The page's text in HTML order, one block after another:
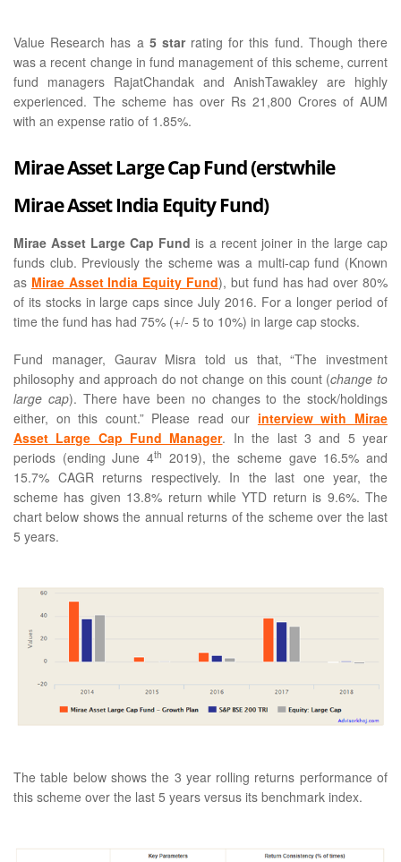
Value Research has a 5 starrating for this fund. Though there
was a recent change in fund management of this scheme, current
fund managers RajatChandak and AnishTawakley are highly
experienced. The scheme has over Rs 21,800 Crores of AUM
with an expense ratio of 1.85%.
Mirae Asset Large Cap Fund (erstwhile
Mirae Asset India Equity Fund)
Mirae Asset Large Cap Fund is a recent joiner in the large cap
funds club. Previously the scheme was a multi-cap fund (Known
as Mirae Asset India Equity Fund), but fund has had over 80%
of its stocks in large caps since July 2016. For a longer period of
time the fund has had 75% (+/- 5 to 10%) in large cap stocks.
Fund manager, Gaurav Misra told us that, “The investment
philosophy and approach do not change on this count (change to
large cap). There have been no changes to the stock/holdings
either, on this count.” Please read our interview with Mirae
Asset Large Cap Fund Manager. In the last 3 and 5 year
periods (ending June 4th 2019), the scheme gave 16.5% and
15.7% CAGR returns respectively. In the last one year, the
scheme has given 13.8% return while YTD return is 9.6%. The
chart below shows the annual returns of the scheme over the last
5 years.
The table below shows the 3 year rolling returns performance of
this scheme over the last 5 years versus its benchmark index.